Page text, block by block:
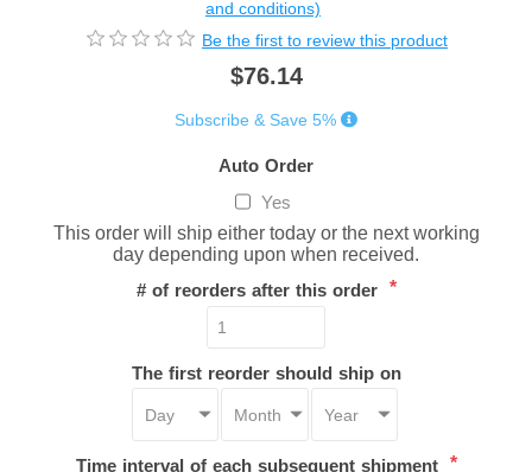
and conditions)
Be the first to review this product
$76.14
Subscribe & Save 5%
Auto Order
Yes
This order will ship either today or the next working
day depending upon when received.
# of reorders after this order *
The first reorder should ship on
Time interval of each subsequent shipment *